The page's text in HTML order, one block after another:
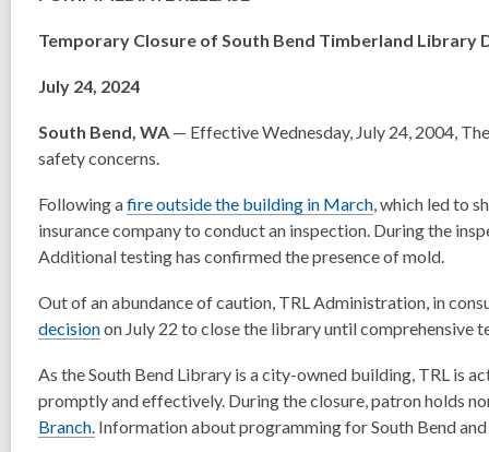
Temporary Closure of South Bend Timberland Library
July 24, 2024
South Bend, WA — Effective Wednesday, July 24, 2004,
safety concerns.
Following afire outside the building in March, which led to
insurance company to conduct an inspection. During the
Additional testing has confirmed the presence of mold.
Out of an abundance of caution, TRL Administration, in
decisionon July 22 to close the library until comprehensive
As the South Bend Library is a city-owned building, TRL is
promptly and effectively. During the closure, patron holds
Branch. Information about programming for South Bend